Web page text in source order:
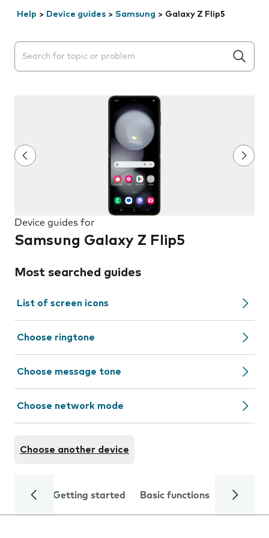
Help > Device guides > Samsung > Galaxy Z Flip5
Search suggestions will appear below the field as you
Device guides for
Samsung Galaxy Z Flip5
Most searched guides
List of screen icons
Choose ringtone
Choose message tone
Choose network mode
Choose another device
Getting started Basic functions Calls